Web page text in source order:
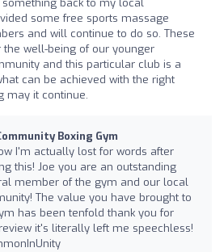
back to my local
some free sports massage
and will continue to do so. These
well-being of our younger
and this particular club is a
can be achieved with the right
may it continue.
Boxing Gym
I'm actually lost for words after
this! Joe you are an outstanding
member of the gym and our local
The value you have brought to
has been tenfold thank you for
it's literally left me speechless!